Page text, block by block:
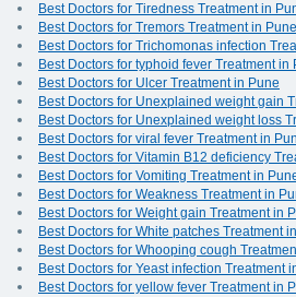
Best Doctors for Tiredness Treatment in
Best Doctors for Tremors Treatment in Pune
Best Doctors for Trichomonas infection
Best Doctors for typhoid fever Treatment in
Best Doctors for Ulcer Treatment in Pune
Best Doctors for Unexplained weight gain
Best Doctors for Unexplained weight loss
Best Doctors for viral fever Treatment in
Best Doctors for Vitamin B12 deficiency
Best Doctors for Vomiting Treatment in
Best Doctors for Weakness Treatment in
Best Doctors for Weight gain Treatment in
Best Doctors for White patches Treatment
Best Doctors for Whooping cough
Best Doctors for Yeast infection Treatment
Best Doctors for yellow fever Treatment in